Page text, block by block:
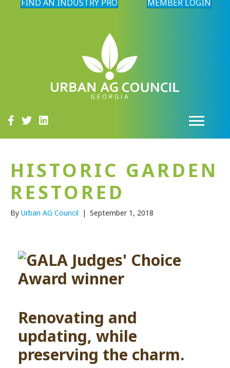
FIND AN INDUSTRY PRO MEMBER LOGIN
HISTORIC GARDEN
RESTORED
By Urban AG Council | September 1, 2018
Renovating and
updating, while
preserving the charm.